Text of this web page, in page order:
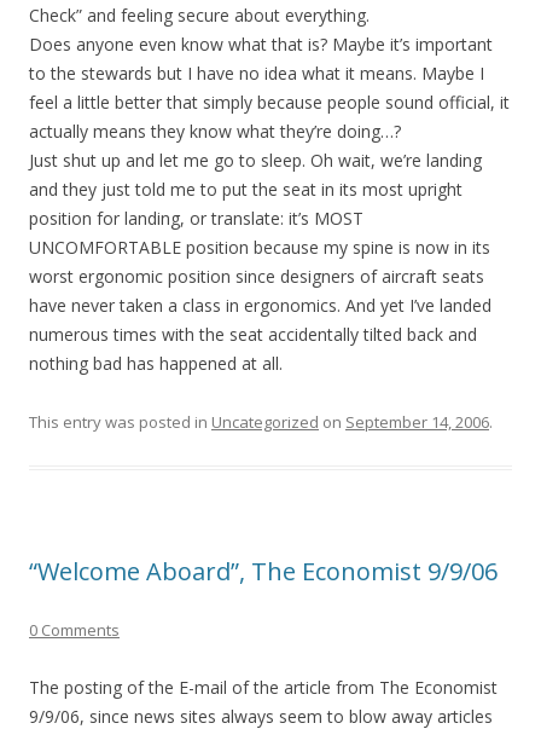
Check” and feeling secure about everything.
Does anyone even know what that is? Maybe it’s important
to the stewards but I have no idea what it means. Maybe I
feel a little better that simply because people sound official, it
actually means they know what they’re doing…?
Just shut up and let me go to sleep. Oh wait, we’re landing
and they just told me to put the seat in its most upright
position for landing, or translate: it’s MOST
UNCOMFORTABLE position because my spine is now in its
worst ergonomic position since designers of aircraft seats
have never taken a class in ergonomics. And yet I’ve landed
numerous times with the seat accidentally tilted back and
nothing bad has happened at all.
This entry was posted in Uncategorized on September 14, 2006.
“Welcome Aboard”, The Economist 9/9/06
0 Comments
The posting of the E-mail of the article from The Economist
9/9/06, since news sites always seem to blow away articles